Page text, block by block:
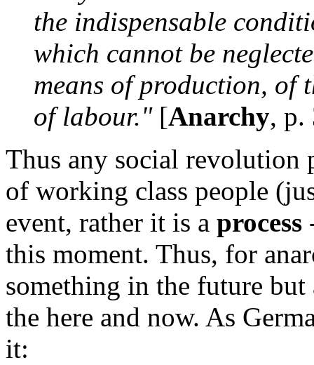
the indispensable
which cannot be
means of production, of
of labour."[Anarchy, p.
Thus any social revolution
of working class people
event, rather it is a process
this moment. Thus, for
something in the future
the here and now. As
it: